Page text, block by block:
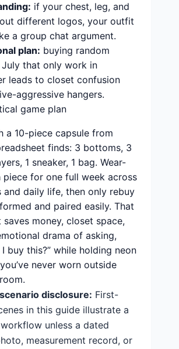
if your chest, leg, and
different logos, your outfit
a group chat argument.
plan: buying random
July that only work in
leads to closet confusion
aggressive hangers.
game plan
a 10-piece capsule from
finds: 3 bottoms, 3
1 sneaker, 1 bag. Wear-
piece for one full week across
and daily life, then only rebuy
and paired easily. That
saves money, closet space,
drama of asking,
I buy this?” while holding neon
never worn outside
disclosure: First-
in this guide illustrate a
unless a dated
measurement record, or